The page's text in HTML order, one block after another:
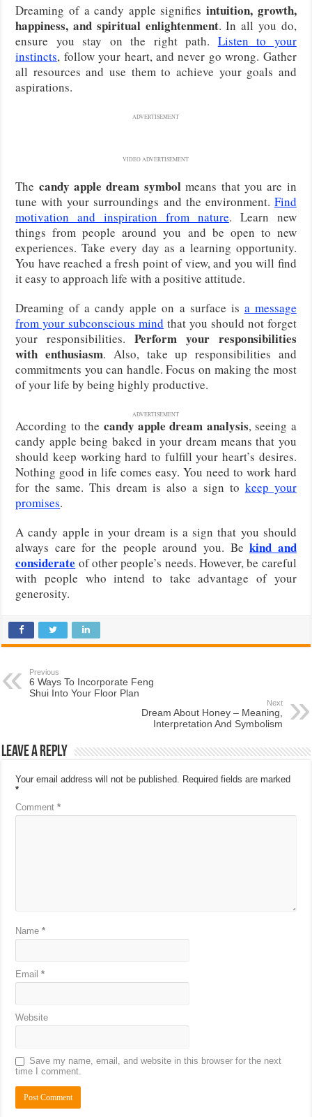
Dreaming of a candy apple signifiesintuition, growth,
happiness, and spiritual enlightenment. In all you do,
ensure you stay on the right path. Listen to your
instincts, follow your heart, and never go wrong. Gather
all resources and use them to achieve your goals and
aspirations.
ADVERTISEMENT
VIDEO ADVERTISEMENT
The candy apple dream symbolmeans that you are in
tune with your surroundings and the environment. Find
motivation and inspiration from nature. Learn new
things from people around you and be open to new
experiences. Take every day as a learning opportunity.
You have reached a fresh point of view, and you will find
it easy to approach life with a positive attitude.
Dreaming of a candy apple on a surface is a message
from your subconscious mind that you should not forget
your responsibilities. Perform your responsibilities
with enthusiasm. Also, take up responsibilities and
commitments you can handle. Focus on making the most
of your life by being highly productive.
ADVERTISEMENT
According to the candy apple dream analysis, seeing a
candy apple being baked in your dream means that you
should keep working hard to fulfill your heart’s desires.
Nothing good in life comes easy. You need to work hard
for the same. This dream is also a sign to keep your
promises.
A candy apple in your dream is a sign that you should
always care for the people around you. Bekind and
considerate of other people’s needs. However, be careful
with people who intend to take advantage of your
generosity.
Previous
6 Ways To Incorporate Feng
Shui Into Your Floor Plan
Next
Dream About Honey – Meaning,
Interpretation And Symbolism
Leave a Reply
Your email address will not be published.
Required fields are marked
*
Comment*
Name*
Email*
Website
Save my name, email, and website in this browser for the next
time I comment.